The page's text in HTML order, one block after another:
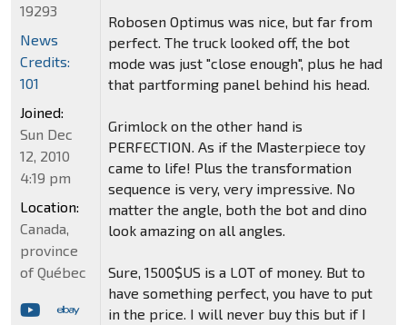
Robosen Optimus was nice, but far from
perfect. The truck looked off, the bot
mode was just "close enough", plus he had
that partforming panel behind his head.
Grimlock on the other hand is
PERFECTION. As if the Masterpiece toy
came to life! Plus the transformation
sequence is very, very impressive. No
matter the angle, both the bot and dino
look amazing on all angles.
Sure, 1500$US is a LOT of money. But to
have something perfect, you have to put
in the price. I will never buy this but if I
19293
News
Credits:
101
Joined:
Sun Dec
12, 2010
4:19 pm
Location:
Canada,
province
of Québec